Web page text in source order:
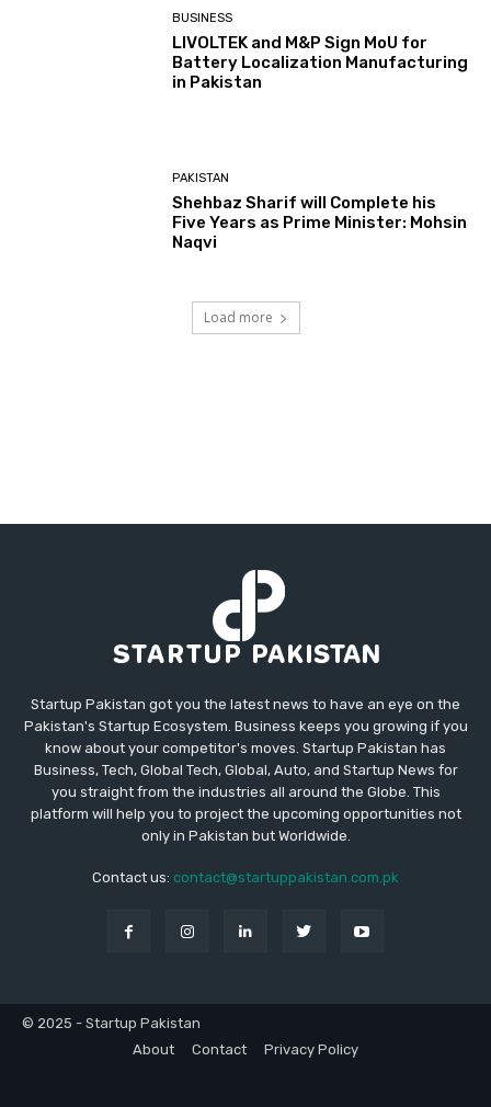
BUSINESS
LIVOLTEK and M&P Sign MoU for
Battery Localization Manufacturing
in Pakistan
PAKISTAN
Shehbaz Sharif will Complete his
Five Years as Prime Minister: Mohsin
Naqvi
Load more
Startup Pakistan got you the latest news to have an eye on the
Pakistan's Startup Ecosystem. Business keeps you growing if you
know about your competitor's moves. Startup Pakistan has
Business, Tech, Global Tech, Global, Auto, and Startup News for
you straight from the industries all around the Globe. This
platform will help you to project the upcoming opportunities not
only in Pakistan but Worldwide.
Contact us: contact@startuppakistan.com.pk
© 2025 - Startup Pakistan
About
Contact Privacy Policy